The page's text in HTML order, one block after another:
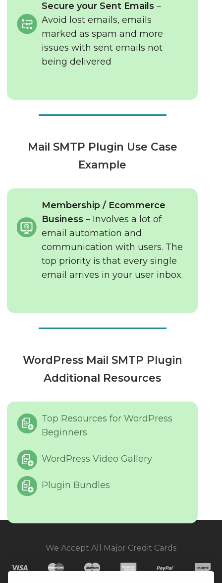
Secure your Sent Emails –
Avoid lost emails, emails
marked as spam and more
issues with sent emails not
being delivered
Mail SMTP Plugin Use Case
Example
Membership / Ecommerce
Business – Involves a lot of
email automation and
communication with users. The
top priority is that every single
email arrives in your user inbox.
WordPress Mail SMTP Plugin
Additional Resources
Top Resources for WordPress
Beginners
WordPress Video Gallery
Plugin Bundles
We Accept All Major Credit Cards